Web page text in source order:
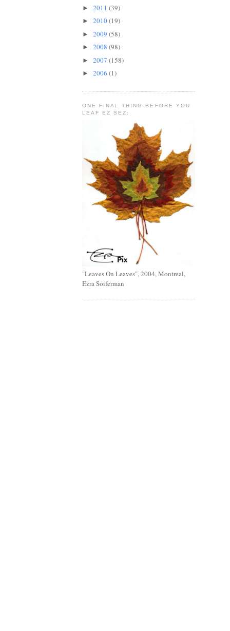
► 2011 (39)
► 2010(19)
► 2009 (58)
► 2008 (98)
► 2007 (158)
► 2006 (1)
ONE FINAL THING BEFORE YOU
LEAF EZ SEZ:
"Leaves On Leaves", 2004, Montreal,
Ezra Soiferman